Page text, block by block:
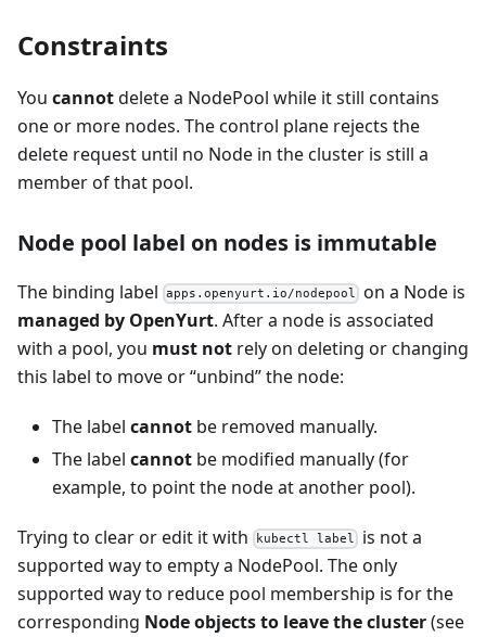
Constraints
You cannotdelete a NodePool while it still contains
one or more nodes. The control plane rejects the
delete request until no Node in the cluster is still a
member of that pool.
Node pool label on nodes is immutable
The binding label apps.openyurt.io/nodepool
on a Node is
managed by OpenYurt. After a node is associated
with a pool, you must not rely on deleting or changing
this label to move or “unbind” the node:
The label cannot be removed manually.
The label cannot be modified manually (for
example, to point the node at another pool).
Trying to clear or edit it with kubectl label
is not a
supported way to empty a NodePool. The only
supported way to reduce pool membership is for the
corresponding Node objects to leave the cluster(see